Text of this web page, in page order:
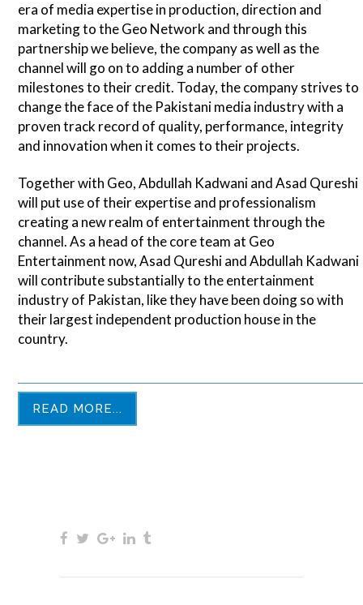
era of media expertise in production, direction and
marketing to the Geo Network and through this
partnership we believe, the company as well as the
channel will go on to adding a number of other
milestones to their credit. Today, the company strives to
change the face of the Pakistani media industry with a
proven track record of quality, performance, integrity
and innovation when it comes to their projects.
Together with Geo, Abdullah Kadwani and Asad Qureshi
will put use of their expertise and professionalism
creating a new realm of entertainment through the
channel. As a head of the core team at Geo
Entertainment now, Asad Qureshi and Abdullah Kadwani
will contribute substantially to the entertainment
industry of Pakistan, like they have been doing so with
their largest independent production house in the
country.
READ MORE...